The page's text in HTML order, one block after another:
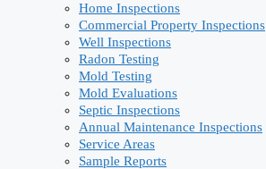
Home Inspections
Commercial Property Inspections
Well Inspections
Radon Testing
Mold Testing
Mold Evaluations
Septic Inspections
Annual Maintenance Inspections
Service Areas
Sample Reports